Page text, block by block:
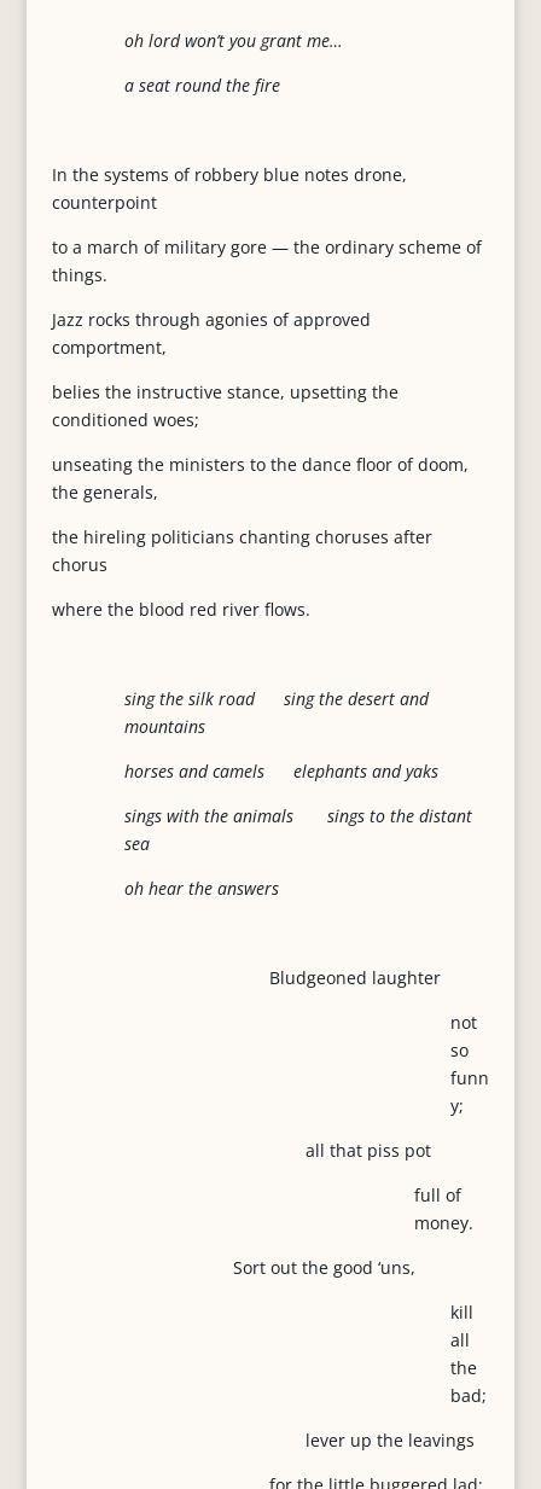
oh lord won’t you grant me…
a seat round the fire
In the systems of robbery blue notes drone,
counterpoint
to a march of military gore — the ordinary scheme of
things.
Jazz rocks through agonies of approved
comportment,
belies the instructive stance, upsetting the
conditioned woes;
unseating the ministers to the dance floor of doom,
the generals,
the hireling politicians chanting choruses after
chorus
where the blood red river flows.
sing the silk road sing the desert and
mountains
horses and camels elephants and yaks
sings with the animals sings to the distant
sea
oh hear the answers
Bludgeoned laughter
not
so
funn
y;
all that piss pot
full of
money.
Sort out the good ‘uns,
kill
all
the
bad;
lever up the leavings